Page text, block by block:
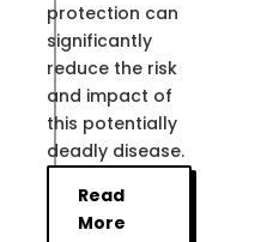
protection can
significantly
reduce the risk
and impact of
this potentially
deadly disease.
Read
More